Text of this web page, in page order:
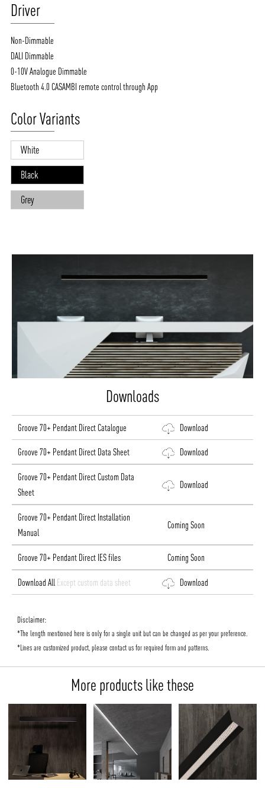
Driver
Non-Dimmable
DALI Dimmable
0-10V Analogue Dimmable
Bluetooth 4.0 CASAMBI remote control through App
Color Variants
White
Black
Grey
Downloads
Groove 70+ Pendant Direct Catalogue Download
Groove 70+ Pendant Direct Data Sheet Download
Groove 70+ Pendant Direct Custom Data
Sheet
Download
Groove 70+ Pendant Direct Installation
Manual
Coming Soon
Groove 70+ Pendant Direct IES files Coming Soon
Download All Except custom data sheet Download
Disclaimer:
*The length mentioned here is only for a single unit but can be changed as per your preference.
*Lines are customized product, please contact us for required form and patterns.
More products like these